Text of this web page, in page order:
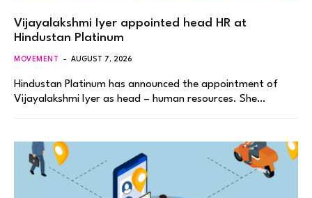
Vijayalakshmi Iyer appointed head HR at
Hindustan Platinum
MOVEMENT AUGUST 7, 2026
Hindustan Platinum has announced the appointment of
Vijayalakshmi Iyer as head – human resources. She…